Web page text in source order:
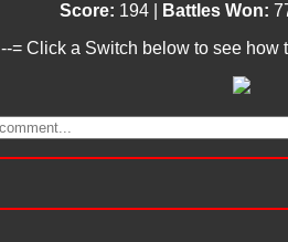
Score: 194 | Battles Won:
--= Click a Switch below to see how